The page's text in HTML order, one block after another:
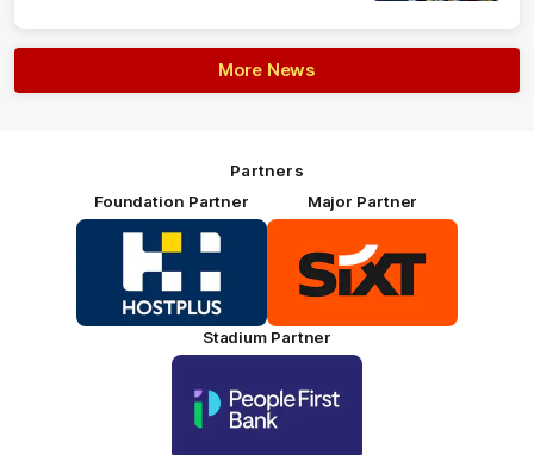
More News
Partners
Foundation Partner
Logo
of
partner
HOSTPLUS_Primary
Partner
Major Partner
of
partner
SIXT_Primary
Stadium Partner
partner
People